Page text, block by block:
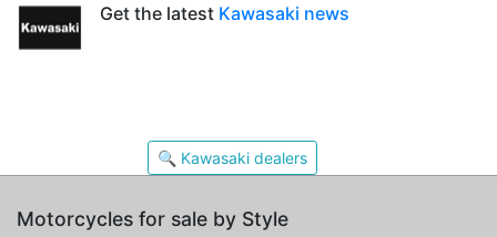
Get the latest Kawasaki news
🔍 Kawasaki dealers
Motorcycles for sale by Style